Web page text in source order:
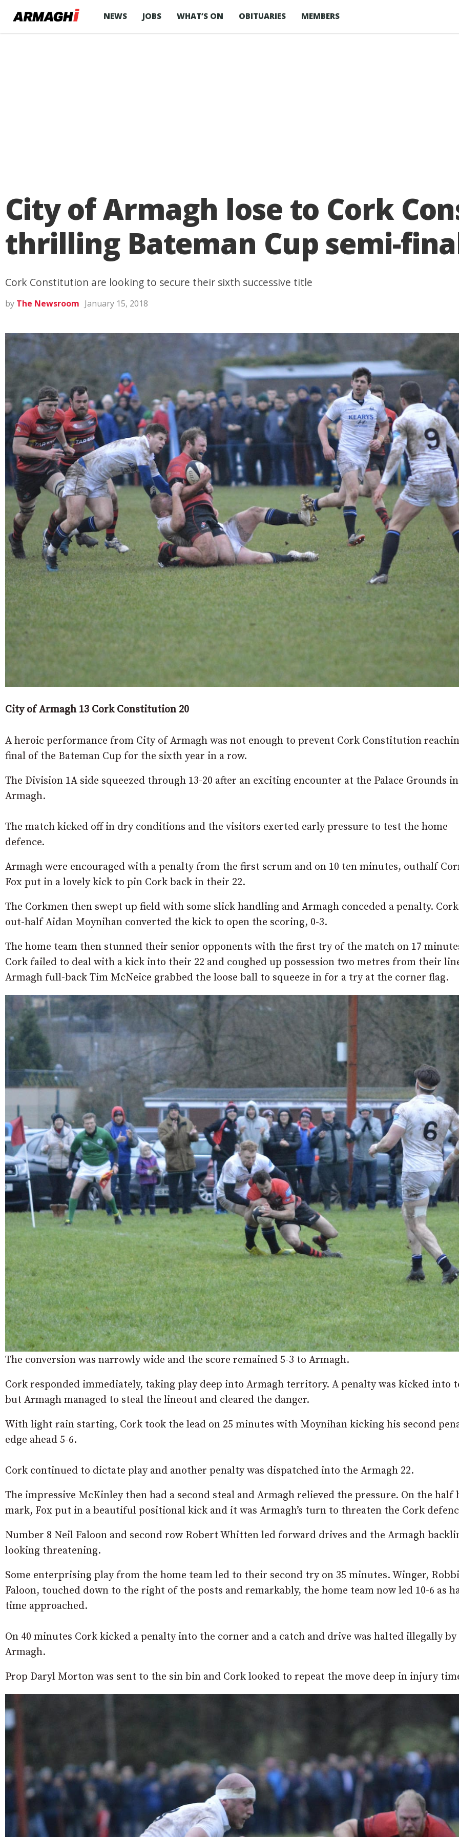
NEWS JOBS WHAT’S ON OBITUARIES MEMBERS
City of Armagh lose to Cork
thrilling Bateman Cup semi-
Cork Constitution are looking to secure their sixth successive title
by The Newsroom January 15, 2018
City of Armagh 13 Cork Constitution 20
A heroic performance from City of Armagh was not enough to prevent Cork Constitution
final of the Bateman Cup for the sixth year in a row.
The Division 1A side squeezed through 13-20 after an exciting encounter at the Palace Grounds in
Armagh.
The match kicked off in dry conditions and the visitors exerted early pressure to test the home
defence.
Armagh were encouraged with a penalty from the first scrum and on 10 ten minutes, outhalf
Fox put in a lovely kick to pin Cork back in their 22.
The Corkmen then swept up field with some slick handling and Armagh conceded a penalty.
out-half Aidan Moynihan converted the kick to open the scoring, 0-3.
The home team then stunned their senior opponents with the first try of the match on 17
Cork failed to deal with a kick into their 22 and coughed up possession two metres from their
Armagh full-back Tim McNeice grabbed the loose ball to squeeze in for a try at the corner flag.
The conversion was narrowly wide and the score remained 5-3 to Armagh.
Cork responded immediately, taking play deep into Armagh territory. A penalty was kicked into
but Armagh managed to steal the lineout and cleared the danger.
With light rain starting, Cork took the lead on 25 minutes with Moynihan kicking his second
edge ahead 5-6.
Cork continued to dictate play and another penalty was dispatched into the Armagh 22.
The impressive McKinley then had a second steal and Armagh relieved the pressure. On the half
mark, Fox put in a beautiful positional kick and it was Armagh’s turn to threaten the Cork
Number 8 Neil Faloon and second row Robert Whitten led forward drives and the Armagh
looking threatening.
Some enterprising play from the home team led to their second try on 35 minutes. Winger,
Faloon, touched down to the right of the posts and remarkably, the home team now led 10-6 as
time approached.
On 40 minutes Cork kicked a penalty into the corner and a catch and drive was halted illegally by
Armagh.
Prop Daryl Morton was sent to the sin bin and Cork looked to repeat the move deep in injury